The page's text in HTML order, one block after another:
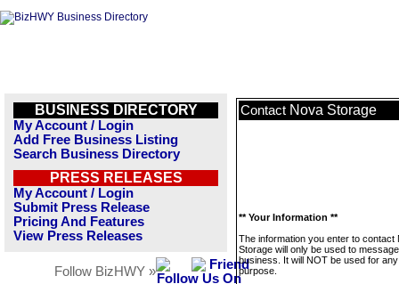
BUSINESS DIRECTORY
My Account / Login
Add Free Business Listing
Search Business Directory
PRESS RELEASES
My Account / Login
Submit Press Release
Pricing And Features
View Press Releases
Follow BizHWY »
Contact Nova Storage
** Your Information **
The information you enter to contact
Storage will only be used to
business. It will NOT be used for
purpose.